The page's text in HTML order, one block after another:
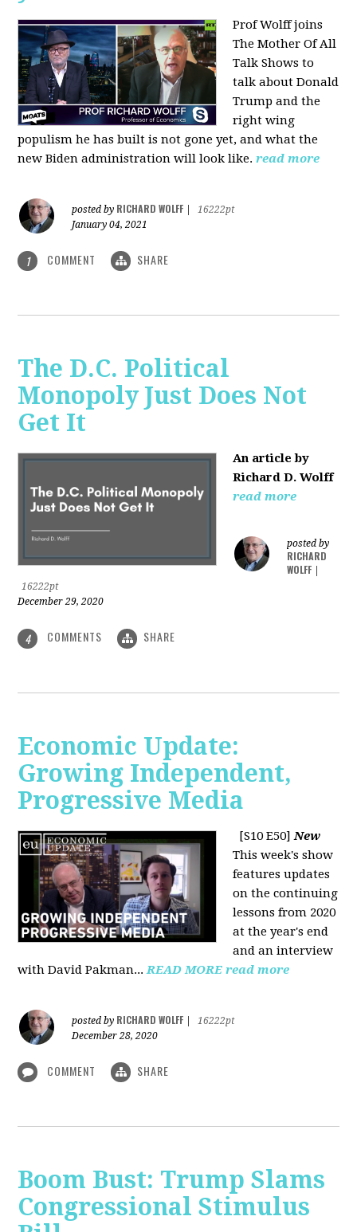
Prof Wolff joins
The Mother Of All
Talk Shows to
talk about Donald
Trump and the
right wing
populism he has built is not gone yet, and what the
new Biden administration will look like. read more
posted by RICHARD WOLFF
16222pt
January 04, 2021
1 COMMENT SHARE
The D.C. Political
Monopoly Just Does Not
Get It
An article by
Richard D. Wolff
read more
posted by
RICHARD
WOLFF
16222pt
December 29, 2020
4 COMMENTS SHARE
Economic Update:
Growing Independent,
Progressive Media
[S10 E50]New
This week's show
features updates
on the continuing
lessons from 2020
at the year's end
and an interview
with David Pakman...READ MORE read more
posted by RICHARD WOLFF
16222pt
December 28, 2020
COMMENT SHARE
Boom Bust: Trump Slams
Congressional Stimulus